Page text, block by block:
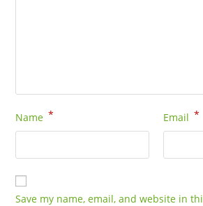
Name * Email *
Save my name, email, and website in